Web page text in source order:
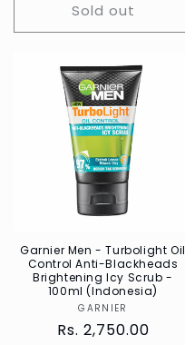
Sold out
Garnier Men - Turbolight Oil
Control Anti-Blackheads
Brightening Icy Scrub -
100ml (Indonesia)
Vendor
GARNIER
Regular
Rs. 2,750.00